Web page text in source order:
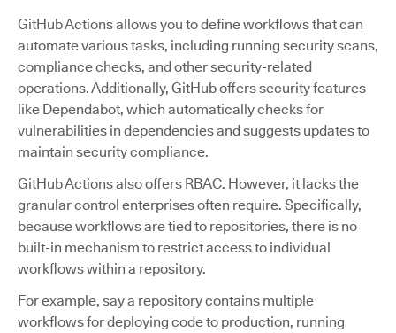
GitHub Actions allows you to define workflows that can
automate various tasks, including running security scans,
compliance checks, and other security-related
operations. Additionally, GitHub offers security features
like Dependabot, which automatically checks for
vulnerabilities in dependencies and suggests updates to
maintain security compliance.
GitHub Actions also offers RBAC. However, it lacks the
granular control enterprises often require. Specifically,
because workflows are tied to repositories, there is no
built-in mechanism to restrict access to individual
workflows within a repository.
For example, say a repository contains multiple
workflows for deploying code to production, running